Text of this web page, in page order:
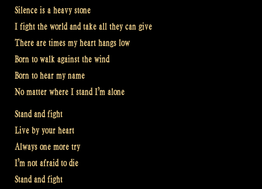
Silence is a heavy stone
I fight the world and take all they can give
There are times my heart hangs low
Born to walk against the wind
Born to hear my name
No matter where I stand I’m alone
Stand and fight
Live by your heart
Always one more try
I’m not afraid to die
Stand and fight